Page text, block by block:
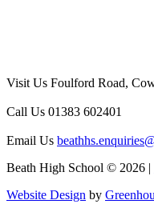
Visit Us Foulford Road,
Call Us 01383 602401
Email Us
Beath High School © 2026 |
Website Design by